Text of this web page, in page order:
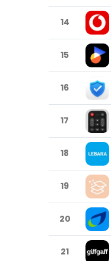
14
15
16
17
18
19
20
21